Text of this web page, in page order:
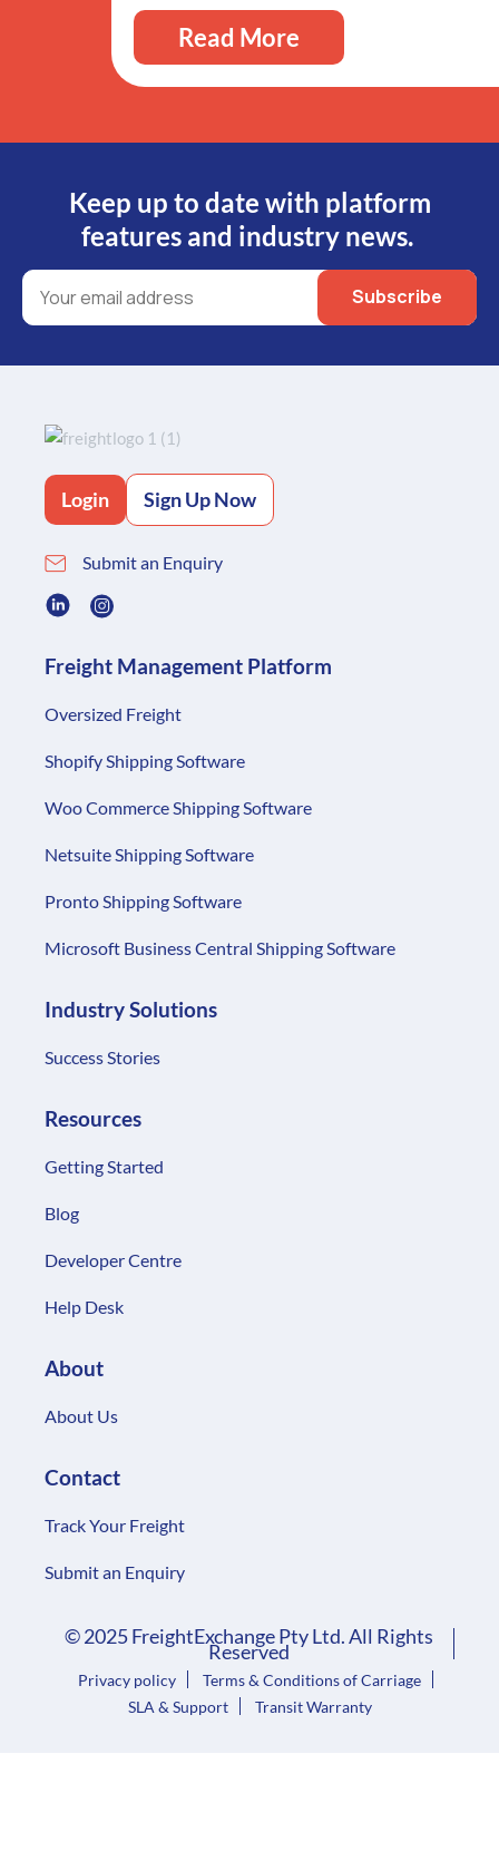
Read More
Keep up to date with platform
features and industry news.
Login Sign Up Now
Submit an Enquiry
Freight Management Platform
Oversized Freight
Shopify Shipping Software
Woo Commerce Shipping Software
Netsuite Shipping Software
Pronto Shipping Software
Microsoft Business Central Shipping Software
Industry Solutions
Success Stories
Resources
Getting Started
Blog
Developer Centre
Help Desk
About
About Us
Contact
Track Your Freight
Submit an Enquiry
© 2025 FreightExchange Pty Ltd. All Rights
Reserved
Privacy policy
Terms & Conditions of Carriage
SLA & Support
Transit Warranty